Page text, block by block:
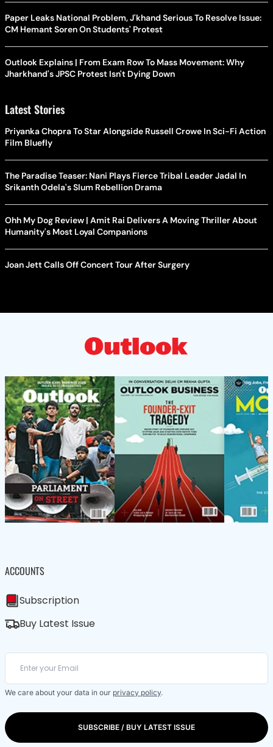
Paper Leaks National Problem, J'khand Serious To Resolve Issue:
CM Hemant Soren On Students' Protest
Outlook Explains | From Exam Row To Mass Movement: Why
Jharkhand's JPSC Protest Isn't Dying Down
Latest Stories
Priyanka Chopra To Star Alongside Russell Crowe In Sci-Fi Action
Film Bluefly
The Paradise Teaser: Nani Plays Fierce Tribal Leader Jadal In
Srikanth Odela's Slum Rebellion Drama
Ohh My Dog Review | Amit Rai Delivers A Moving Thriller About
Humanity's Most Loyal Companions
Joan Jett Calls Off Concert Tour After Surgery
ACCOUNTS
Subscription
Buy Latest Issue
We care about your data in our privacy policy.
SUBSCRIBE / BUY LATEST ISSUE